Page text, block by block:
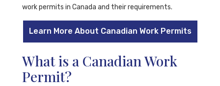
work permits in Canada and their requirements.
Learn More About Canadian Work Permits
What is a Canadian Work
Permit?